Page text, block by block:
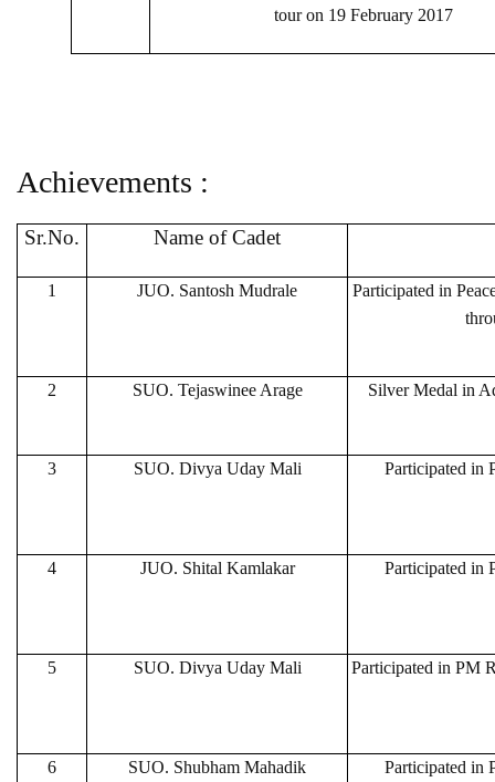
tour on 19 February 2017
Achievements :
Sr.No. Name of Cadet
1 JUO. Santosh Mudrale
Participated in
2 SUO. Tejaswinee Arage Silver Medal in
3 SUO. Divya Uday Mali Participated in
4 JUO. Shital Kamlakar Participated in
5 SUO. Divya Uday Mali Participated in PM
6 SUO. Shubham Mahadik Participated in